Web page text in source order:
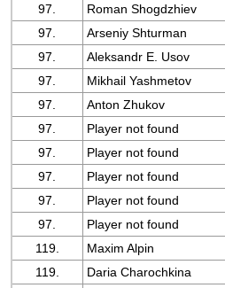
97.
Roman Shogdzhiev
97.
Arseniy Shturman
97.
Aleksandr E. Usov
97.
Mikhail Yashmetov
97.
Anton Zhukov
97.
Player not found
97.
Player not found
97.
Player not found
97.
Player not found
97.
Player not found
119.
Maxim Alpin
119.
Daria Charochkina